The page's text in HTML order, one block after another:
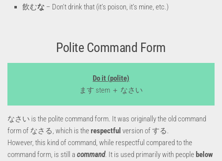
飲むな – Don’t drink that (it’s poison, it’s mine, etc.)
Polite Command Form
Do it (polite)
ます stem ＋ なさい
なさい is the polite command form. It was originally the old command
form of なさる, which is therespectful version of する.
However, this kind of command, while respectful compared to the
command form, is still a command. It is used primarily with people below